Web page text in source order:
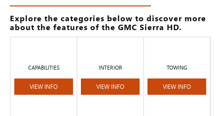
Explore the categories below to discover more
about the features of the GMC Sierra HD.
CAPABILITIES
VIEW INFO
INTERIOR
VIEW INFO
TOWING
VIEW INFO